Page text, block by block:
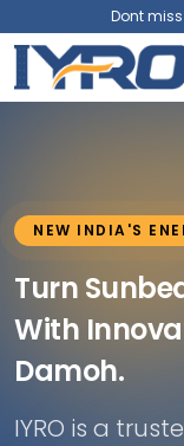
Dont
NEW INDIA'S
Turn
With
Damoh.
IYRO is a